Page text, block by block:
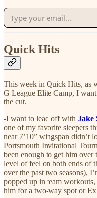
Quick Hits
This week in Quick Hits, as
G League Elite Camp, I
the cut.
-I want to lead off with Jake
one of my favorite sleepers
near 7’10” wingspan didn’t
Portsmouth Invitational
been enough to get him over
level of feel on both ends of
over the past two seasons),
popped up in team
him for a two-way spot or